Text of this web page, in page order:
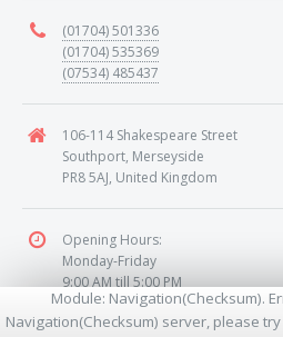
(01704) 501336
(01704) 535369
(07534) 485437
106-114 Shakespeare Street
Southport, Merseyside
PR8 5AJ, United Kingdom
Opening Hours:
Monday-Friday
9:00 AM till 5:00 PM
Saturday
9:00 AM till 1:00 PM
Module: Navigation(Checksum).
Navigation(Checksum) server, please